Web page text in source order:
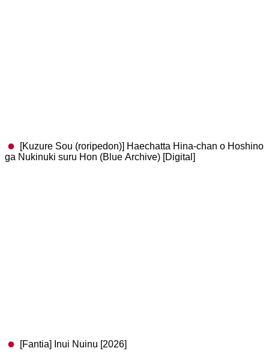
[Kuzure Sou (roripedon)] Haechatta Hina-chan o Hoshino
ga Nukinuki suru Hon (Blue Archive) [Digital]
[Fantia] Inui Nuinu [2026]